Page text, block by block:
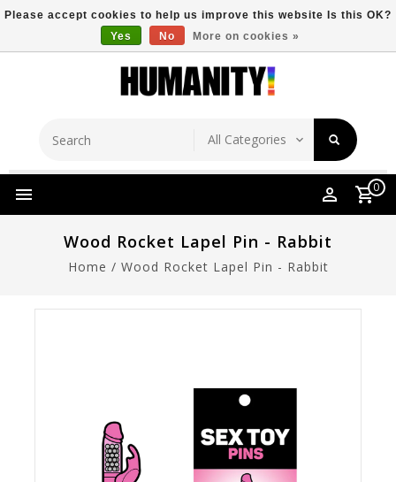
Free Shipping Over $149 Store Location
0
Wood Rocket Lapel Pin - Rabbit
Home / Wood Rocket Lapel Pin - Rabbit
Please accept cookies to help us improve this website Is this OK?
Yes
No More on cookies »